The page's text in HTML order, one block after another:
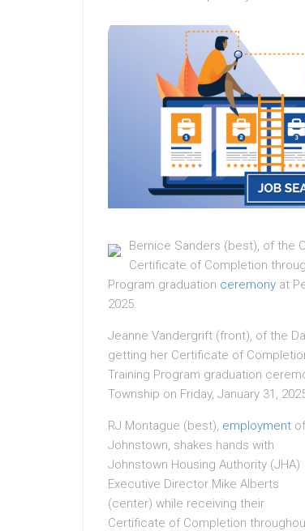
Bernice Sanders (best), of the
Certificate of Completion
Program graduation ceremony at
2025.
Jeanne Vandergrift (front), of the
getting her Certificate of
Training Program graduation
Township on Friday, January 31,
RJ Montague (best), employment of
Johnstown, shakes hands with
Johnstown Housing Authority (JHA)
Executive Director Mike Alberts
(center) while receiving their
Certificate of Completion